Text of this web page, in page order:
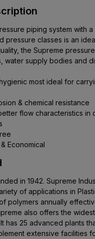
piping system with
pressure classes is an
the Supreme
water supply bodies and
most ideal for
& chemical resistance
flow characteristics in
Economical
in 1942. Supreme
of applications in
polymers annually
also offers the
has 25 advanced plants
extensive facilities